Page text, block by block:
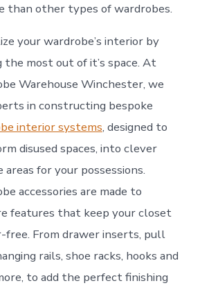
than other types of wardrobes.
your wardrobe’s interior by
most out of it’s space. At
Warehouse Winchester, we
in constructing bespoke
interior systems, designed to
disused spaces, into clever
areas for your possessions.
accessories are made to
features that keep your closet
From drawer inserts, pull
rails, shoe racks, hooks and
to add the perfect finishing